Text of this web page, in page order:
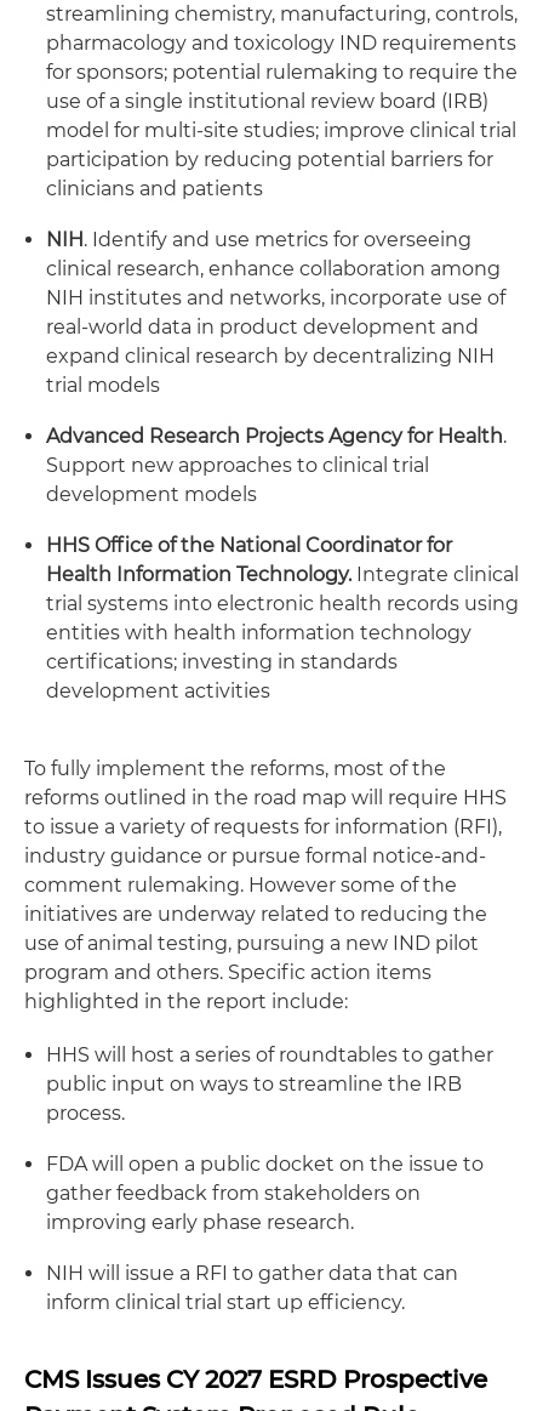
streamlining chemistry, manufacturing, controls,
pharmacology and toxicology IND requirements
for sponsors; potential rulemaking to require the
use of a single institutional review board (IRB)
model for multi-site studies; improve clinical trial
participation by reducing potential barriers for
clinicians and patients
NIH. Identify and use metrics for overseeing
clinical research, enhance collaboration among
NIH institutes and networks, incorporate use of
real-world data in product development and
expand clinical research by decentralizing NIH
trial models
Advanced Research Projects Agency for Health.
Support new approaches to clinical trial
development models
HHS Office of the National Coordinator for
Health Information Technology.Integrate clinical
trial systems into electronic health records using
entities with health information technology
certifications; investing in standards
development activities
To fully implement the reforms, most of the
reforms outlined in the road map will require HHS
to issue a variety of requests for information (RFI),
industry guidance or pursue formal notice-and-
comment rulemaking. However some of the
initiatives are underway related to reducing the
use of animal testing, pursuing a new IND pilot
program and others. Specific action items
highlighted in the report include:
HHS will host a series of roundtables to gather
public input on ways to streamline the IRB
process.
FDA will open a public docket on the issue to
gather feedback from stakeholders on
improving early phase research.
NIH will issue a RFI to gather data that can
inform clinical trial start up efficiency.
CMS Issues CY 2027 ESRD Prospective